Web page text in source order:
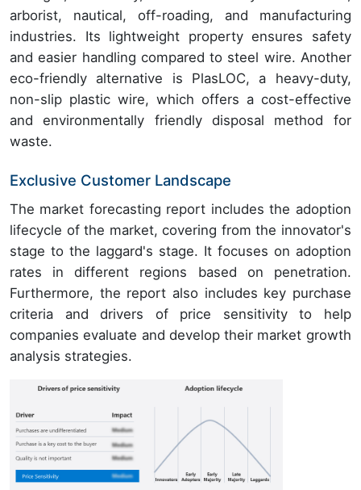
arborist, nautical, off-roading, and manufacturing
industries. Its lightweight property ensures safety
and easier handling compared to steel wire. Another
eco-friendly alternative is PlasLOC, a heavy-duty,
non-slip plastic wire, which offers a cost-effective
and environmentally friendly disposal method for
waste.
Exclusive Customer Landscape
The market forecasting report includes the adoption
lifecycle of the market, covering from the innovator's
stage to the laggard's stage. It focuses on adoption
rates in different regions based on penetration.
Furthermore, the report also includes key purchase
criteria and drivers of price sensitivity to help
companies evaluate and develop their market growth
analysis strategies.